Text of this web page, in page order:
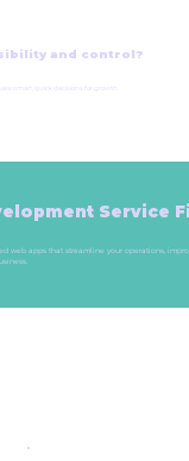
and control?
smart, quick decisions for growth.
Service
web apps that streamline your operations,